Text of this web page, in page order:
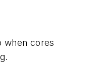
when cores